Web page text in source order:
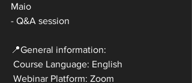
Maio
- Q&A session
📍General information:
Course Language: English
Webinar Platform: Zoom